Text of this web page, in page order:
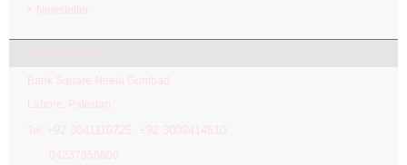
Newsletter
Bank Square Neela Gumbad
Lahore. Pakistan.
Tel: + 92 3041110725 +92 3009414610
04237356600